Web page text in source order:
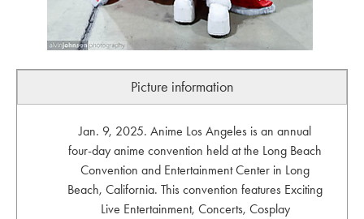
Picture information
Jan. 9, 2025. Anime Los Angeles is an annual
four-day anime convention held at the Long Beach
Convention and Entertainment Center in Long
Beach, California. This convention features Exciting
Live Entertainment, Concerts, Cosplay